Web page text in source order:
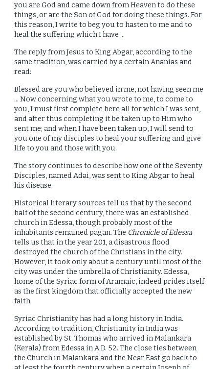
you are God and came down from Heaven to do these
things, or are the Son of God for doing these things. For
this reason, I write to beg you to hasten to me and to
heal the suffering which I have ...
The reply from Jesus to King Abgar, according to the
same tradition, was carried by a certain Ananias and
read:
Blessed are you who believed in me, not having seen me
... Now concerning what you wrote to me, to come to
you, I must first complete here all for which I was sent,
and after thus completing it be taken up to Him who
sent me; and when I have been taken up, I will send to
you one of my disciples to heal your suffering and give
life to you and those with you.
The story continues to describe how one of the Seventy
Disciples, named Adai, was sent to King Abgar to heal
his disease.
Historical literary sources tell us that by the second
half of the second century, there was an established
church in Edessa, though probably most of the
inhabitants remained pagan. The Chronicle of Edessa
tells us that in the year 201, a disastrous flood
destroyed the church of the Christians in the city.
However, it took only about a century until most of the
city was under the umbrella of Christianity. Edessa,
home of the Syriac form of Aramaic, indeed prides itself
as the first kingdom that officially accepted the new
faith.
Syriac Christianity has had a long history in India.
According to tradition, Christianity in India was
established by St. Thomas who arrived in Malankara
(Kerala) from Edessa in A.D. 52. The close ties between
the Church in Malankara and the Near East go back to